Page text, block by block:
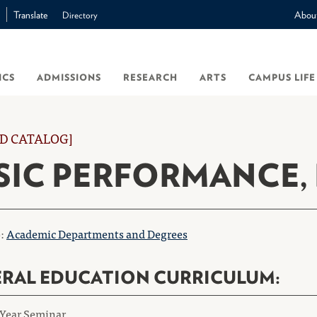
ADMISSIONS RESEARCH ARTS CAMPUS LIFE
Translate Directory
CATALOG]
PERFORMANCE,
Academic Departments and Degrees
EDUCATION CURRICULUM: